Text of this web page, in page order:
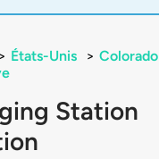
> États-Unis > Colorado
Station